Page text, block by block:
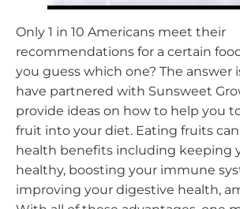
Only 1 in 10 Americans meet their
recommendations for a certain
you guess which one? The answer
have partnered with Sunsweet
provide ideas on how to help you
fruit into your diet. Eating fruits
health benefits including keeping
healthy, boosting your immune
improving your digestive health,